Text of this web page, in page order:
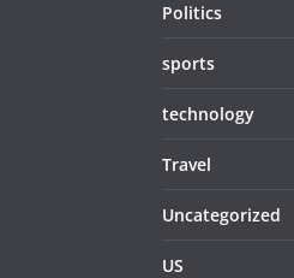
Politics
sports
technology
Travel
Uncategorized
US